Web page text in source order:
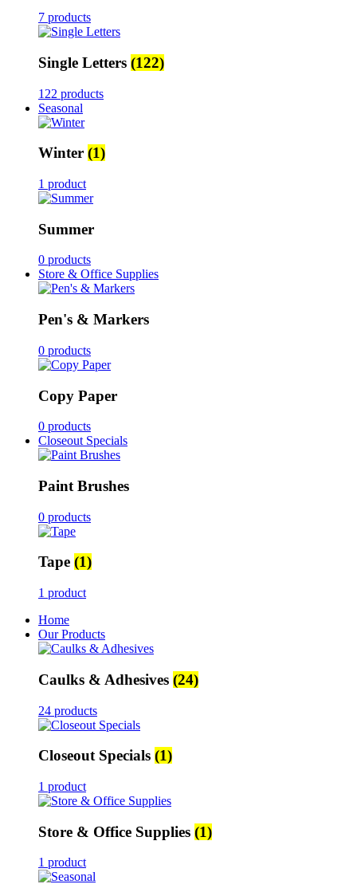
7 products
Single Letters (122)
122 products
Seasonal
Winter (1)
1 product
Summer
0 products
Store & Office Supplies
Pen's & Markers
0 products
Copy Paper
0 products
Closeout Specials
Paint Brushes
0 products
Tape (1)
1 product
Home
Our Products
Caulks & Adhesives (24)
24 products
Closeout Specials (1)
1 product
Store & Office Supplies (1)
1 product